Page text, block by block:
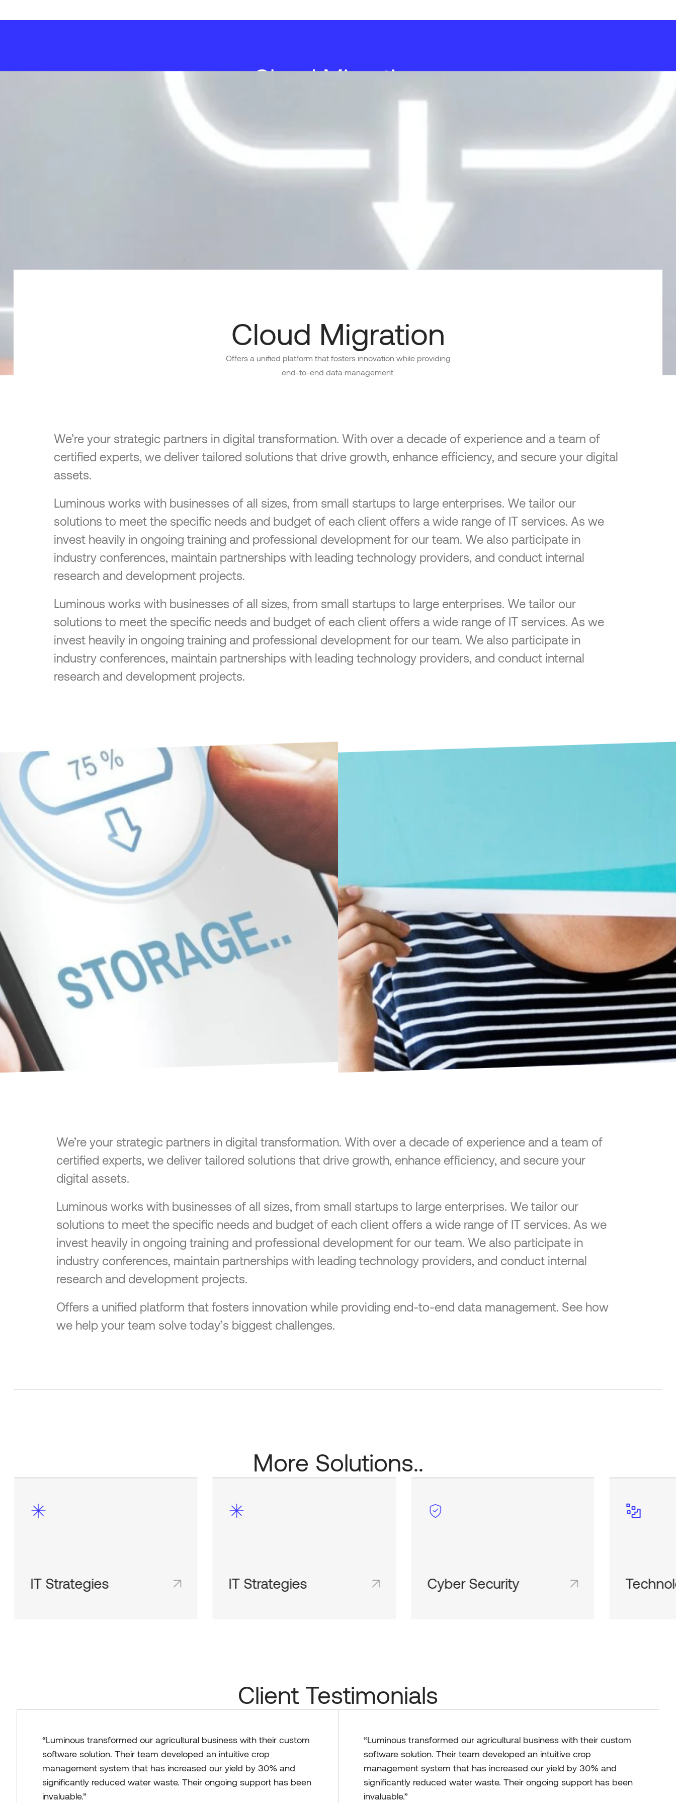
Cloud Migration
Cloud Migration
Offers a unified platform that fosters innovation while providing
end-to-end data management.
We’re your strategic partners in digital transformation. With over a decade of experience and a team of
certified experts, we deliver tailored solutions that drive growth, enhance efficiency, and secure your digital
assets.
Luminous works with businesses of all sizes, from small startups to large enterprises. We tailor our
solutions to meet the specific needs and budget of each client offers a wide range of IT services. As we
invest heavily in ongoing training and professional development for our team. We also participate in
industry conferences, maintain partnerships with leading technology providers, and conduct internal
research and development projects.
Luminous works with businesses of all sizes, from small startups to large enterprises. We tailor our
solutions to meet the specific needs and budget of each client offers a wide range of IT services. As we
invest heavily in ongoing training and professional development for our team. We also participate in
industry conferences, maintain partnerships with leading technology providers, and conduct internal
research and development projects.
We’re your strategic partners in digital transformation. With over a decade of experience and a team of
certified experts, we deliver tailored solutions that drive growth, enhance efficiency, and secure your
digital assets.
Luminous works with businesses of all sizes, from small startups to large enterprises. We tailor our
solutions to meet the specific needs and budget of each client offers a wide range of IT services. As we
invest heavily in ongoing training and professional development for our team. We also participate in
industry conferences, maintain partnerships with leading technology providers, and conduct internal
research and development projects.
Offers a unified platform that fosters innovation while providing end-to-end data management. See how
we help your team solve today’s biggest challenges.
More Solutions..
IT Strategies IT Strategies Cyber Security
Client Testimonials
“Luminous transformed our agricultural business with their custom
software solution. Their team developed an intuitive crop
management system that has increased our yield by 30% and
significantly reduced water waste. Their ongoing support has been
invaluable.”
“Luminous transformed our agricultural business with their custom
software solution. Their team developed an intuitive crop
management system that has increased our yield by 30% and
significantly reduced water waste. Their ongoing support has been
invaluable.”